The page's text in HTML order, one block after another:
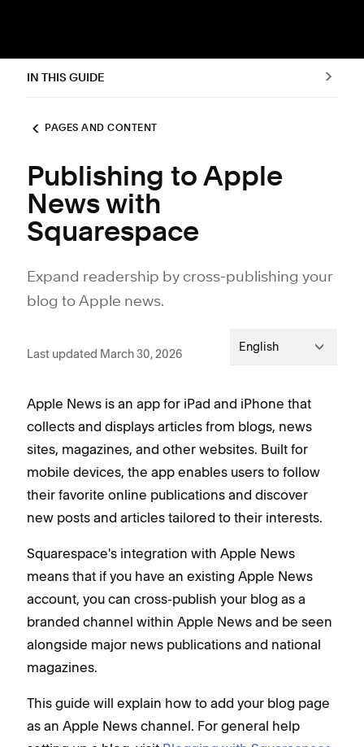
IN THIS GUIDE
PAGES AND CONTENT
Publishing to Apple
News with
Squarespace
Expand readership by cross-publishing your
blog to Apple news.
Last updated March 30, 2026 English
Apple News is an app for iPad and iPhone that
collects and displays articles from blogs, news
sites, magazines, and other websites. Built for
mobile devices, the app enables users to follow
their favorite online publications and discover
new posts and articles tailored to their interests.
Squarespace's integration with Apple News
means that if you have an existing Apple News
account, you can cross-publish your blog as a
branded channel within Apple News and be seen
alongside major news publications and national
magazines.
This guide will explain how to add your blog page
as an Apple News channel. For general help